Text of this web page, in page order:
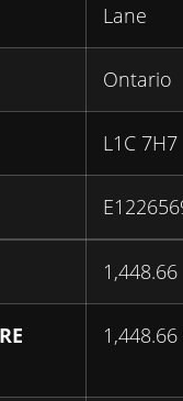
Lane
Ontario
L1C 7H7
1,448.66